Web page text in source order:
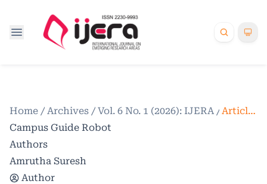
Home / Archives / Vol. 6 No. 1 (2026): IJERA /
Articles
Campus Guide Robot
Authors
Amrutha Suresh
Author